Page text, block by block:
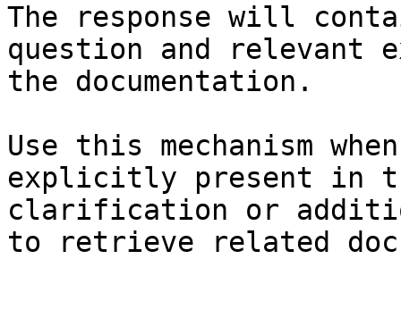
The response will
question and relevant
the documentation.
Use this mechanism
explicitly present in
clarification or